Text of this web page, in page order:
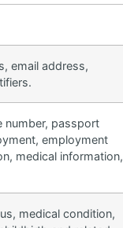
email address,
number, passport
employment
medical information,
medical condition,